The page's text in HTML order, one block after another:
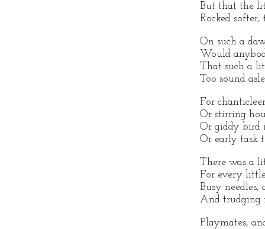
But that the
Rocked
On such a
Would
That such a
Too sound
For
Or stirring
Or giddy bird
Or early task
There was a
For every
Busy needles,
And trudging
Playmates,